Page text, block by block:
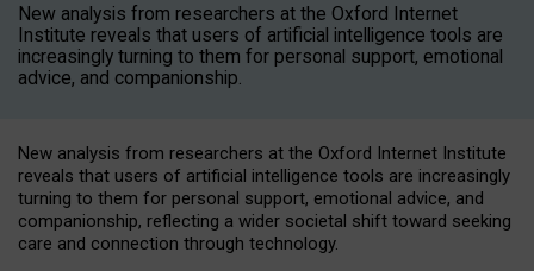
New analysis from researchers at the Oxford Internet
Institute reveals that users of artificial intelligence tools are
increasingly turning to them for personal support, emotional
advice, and companionship.
New analysis from researchers at the Oxford Internet Institute
reveals that users of artificial intelligence tools are increasingly
turning to them for personal support, emotional advice, and
companionship, reflecting a wider societal shift toward seeking
care and connection through technology.